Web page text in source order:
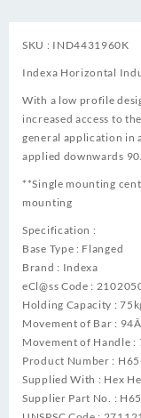
SKU : IND4431960K
Indexa Horizontal
With a low profile
increased access to
general application in
applied downwards
**Single mounting
mounting
Specification :
Base Type : Flanged
Brand : Indexa
eCl@ss Code :
Holding Capacity :
Movement of Bar :
Movement of Handle :
Product Number :
Supplied With : Hex
Supplier Part No. :